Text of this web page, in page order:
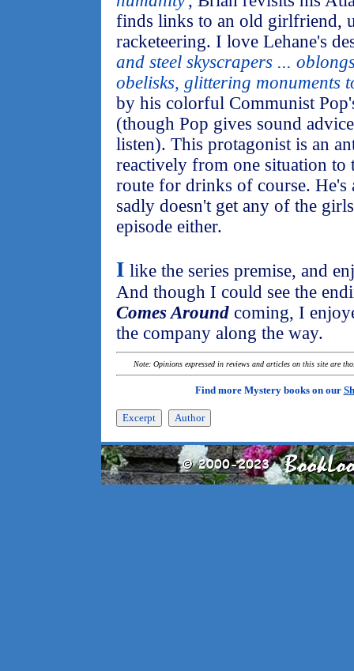
finds links to an old girlfriend,
racketeering. I love Lehane's
and steel skyscrapers ...
obelisks, glittering monuments
by his colorful Communist
(though Pop gives sound
listen). This protagonist is an
reactively from one situation to
route for drinks of course. He's
sadly doesn't get any of the
episode either.
I like the series premise, and
And though I could see the
Comes Around coming, I
the company along the way.
Note: Opinions expressed in reviews and articles on this site are
Find more Mystery books on our